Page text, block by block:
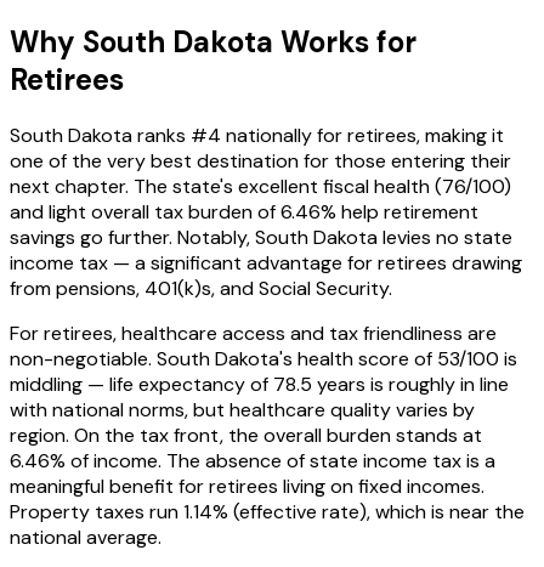
Why South Dakota Works for
Retirees
South Dakota ranks #4 nationally for retirees, making it
one of the very best destination for those entering their
next chapter. The state's excellent fiscal health (76/100)
and light overall tax burden of 6.46% help retirement
savings go further. Notably, South Dakota levies no state
income tax — a significant advantage for retirees drawing
from pensions, 401(k)s, and Social Security.
For retirees, healthcare access and tax friendliness are
non-negotiable. South Dakota's health score of 53/100 is
middling — life expectancy of 78.5 years is roughly in line
with national norms, but healthcare quality varies by
region. On the tax front, the overall burden stands at
6.46% of income. The absence of state income tax is a
meaningful benefit for retirees living on fixed incomes.
Property taxes run 1.14% (effective rate), which is near the
national average.